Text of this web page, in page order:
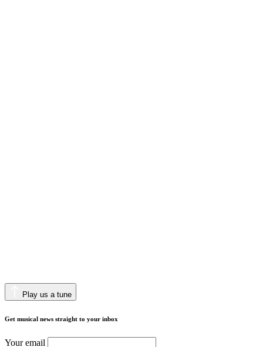
Play us a tune
Get musical news straight to your inbox
Your email